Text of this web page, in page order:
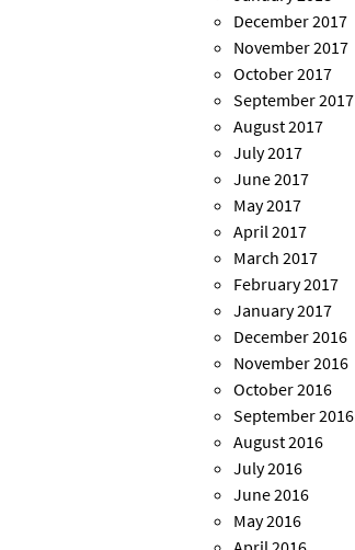
December 2017
November 2017
October 2017
September 2017
August 2017
July 2017
June 2017
May 2017
April 2017
March 2017
February 2017
January 2017
December 2016
November 2016
October 2016
September 2016
August 2016
July 2016
June 2016
May 2016